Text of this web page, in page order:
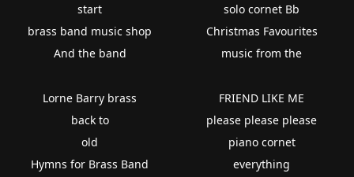
start
brass band music shop
And the band
solo cornet Bb
Christmas Favourites
music from the
Lorne Barry brass
back to
old
Hymns for Brass Band
FRIEND LIKE ME
please please please
piano cornet
everything